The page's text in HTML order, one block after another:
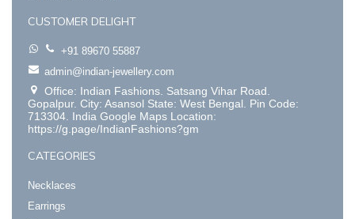
CUSTOMER DELIGHT
+91 89670 55887
admin@indian-jewellery.com
Office: Indian Fashions. Satsang Vihar Road.
Gopalpur. City: Asansol State: West Bengal. Pin Code:
713304. India Google Maps Location:
https://g.page/IndianFashions?gm
CATEGORIES
Necklaces
Earrings